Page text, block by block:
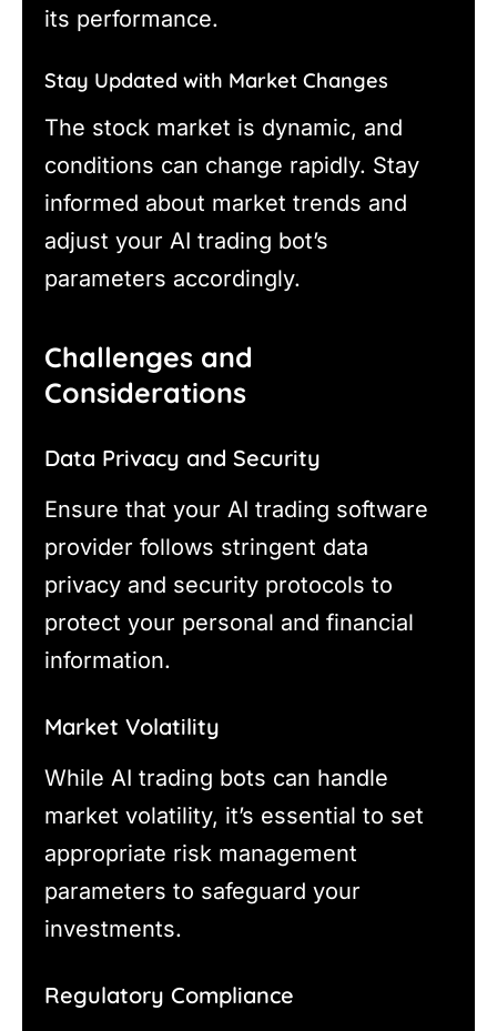
its performance.
Stay Updated with Market Changes
The stock market is dynamic, and
conditions can change rapidly. Stay
informed about market trends and
adjust your AI trading bot’s
parameters accordingly.
Challenges and
Considerations
Data Privacy and Security
Ensure that your AI trading software
provider follows stringent data
privacy and security protocols to
protect your personal and financial
information.
Market Volatility
While AI trading bots can handle
market volatility, it’s essential to set
appropriate risk management
parameters to safeguard your
investments.
Regulatory Compliance